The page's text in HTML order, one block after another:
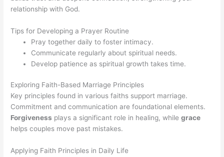
relationship with God.
Tips for Developing a Prayer Routine
Pray together daily to foster intimacy.
Communicate regularly about spiritual needs.
Develop patience as spiritual growth takes time.
Exploring Faith-Based Marriage Principles
Key principles found in various faiths support marriage.
Commitment and communication are foundational elements.
Forgiveness plays a significant role in healing, whilegrace
helps couples move past mistakes.
Applying Faith Principles in Daily Life